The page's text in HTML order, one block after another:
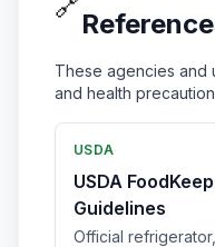
These agencies and
and health
USDA
USDA
Guidelines
Official